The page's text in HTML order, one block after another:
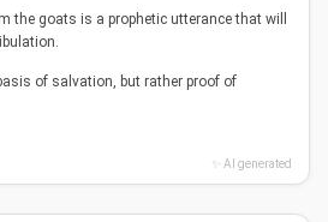
the goats is a prophetic utterance that will
of salvation, but rather proof of
✨ AI generated